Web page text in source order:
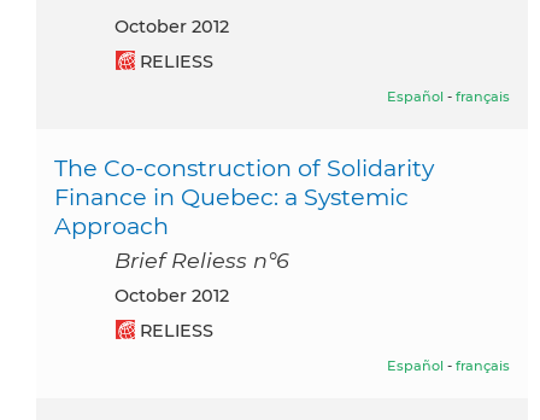
October 2012
RELIESS
Español - français
The Co-construction of Solidarity
Finance in Quebec: a Systemic
Approach
Brief Reliess n°6
October 2012
RELIESS
Español - français